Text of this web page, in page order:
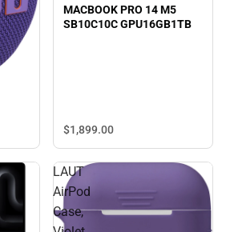
MACBOOK PRO 14 M5
SB10C10C GPU16GB1TB
$1,899.00
LAUT
AirPod
Case,